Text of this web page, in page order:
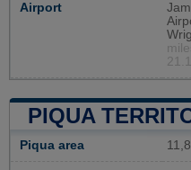
Airport
PIQUA
Piqua area